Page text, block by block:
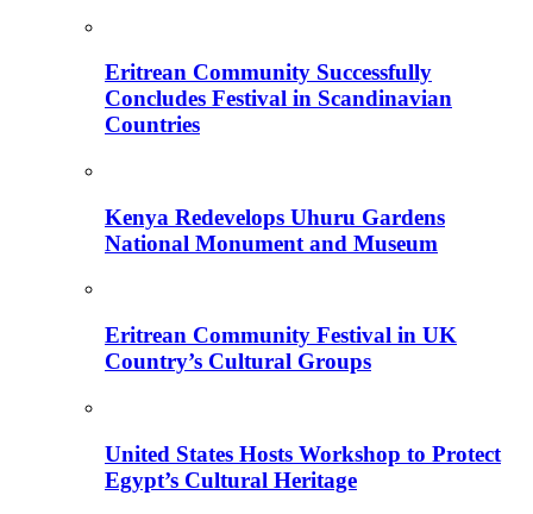
Eritrean Community Successfully
Concludes Festival in Scandinavian
Countries
Kenya Redevelops Uhuru Gardens
National Monument and Museum
Eritrean Community Festival in UK
Country’s Cultural Groups
United States Hosts Workshop to Protect
Egypt’s Cultural Heritage